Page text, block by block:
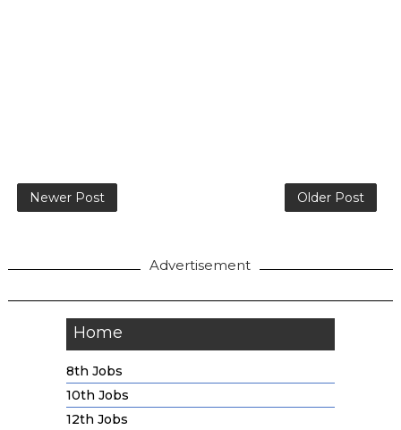
Newer Post Older Post
Advertisement
Home
8th Jobs
10th Jobs
12th Jobs